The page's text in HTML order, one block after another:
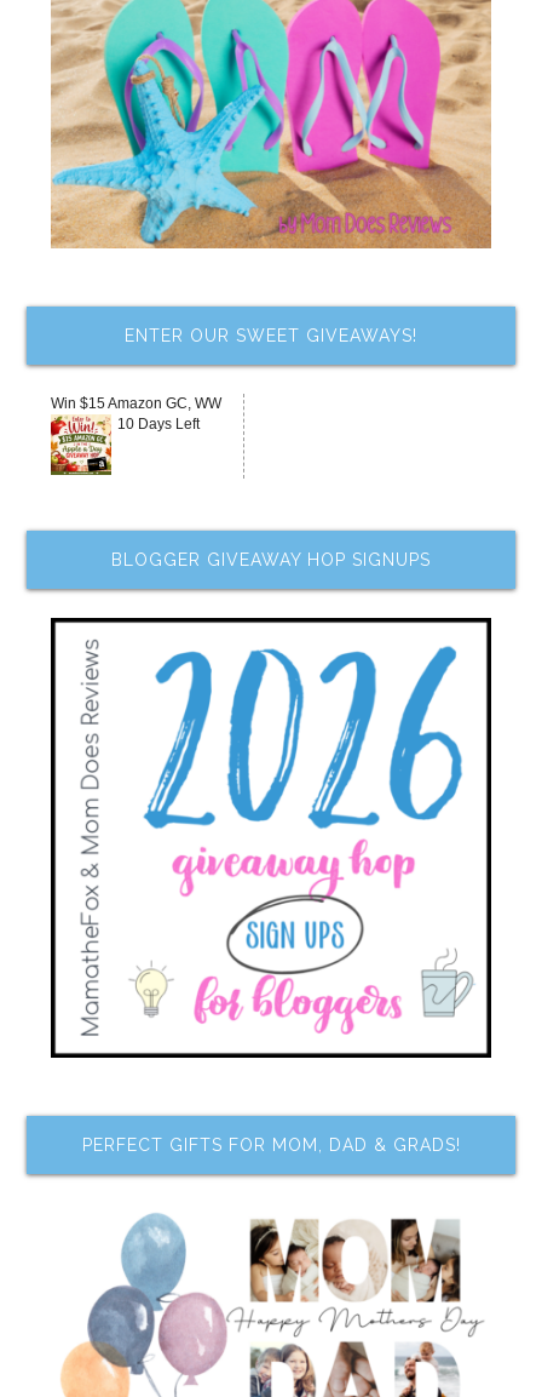
ENTER OUR SWEET GIVEAWAYS!
Win $15 Amazon GC, WW
10 Days Left
BLOGGER GIVEAWAY HOP SIGNUPS
PERFECT GIFTS FOR MOM, DAD & GRADS!